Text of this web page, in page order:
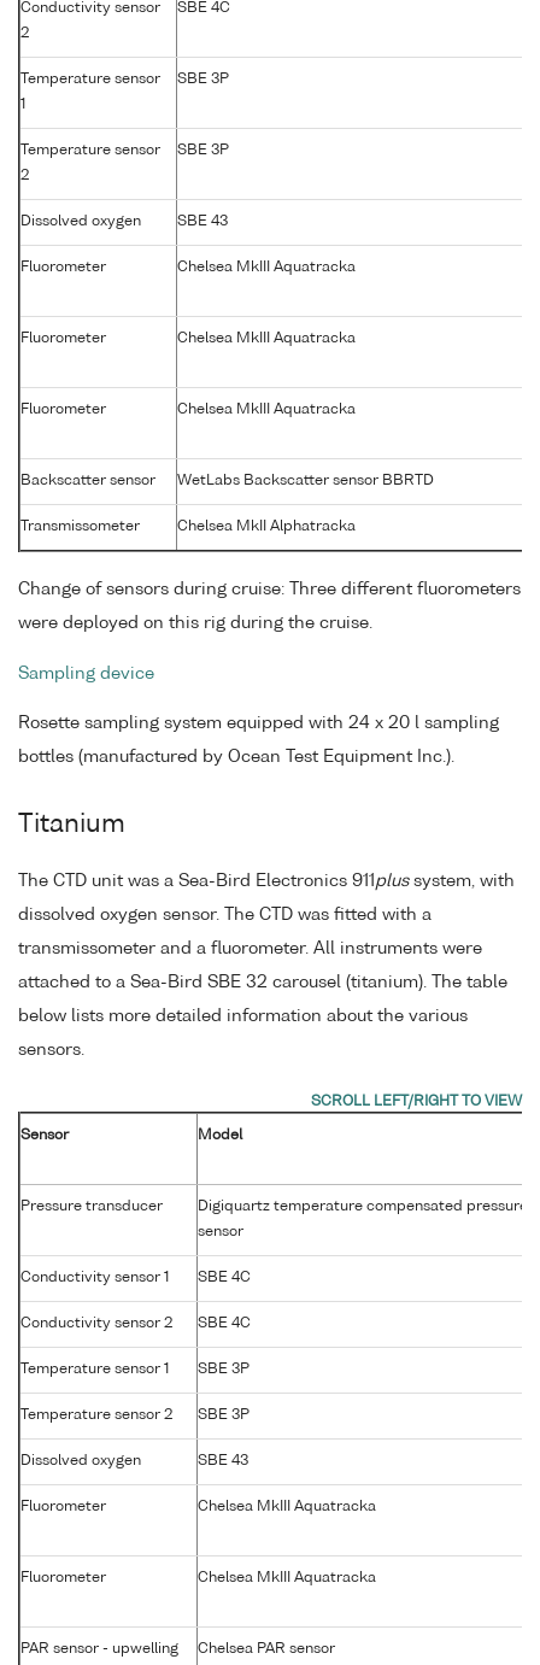
Conductivity sensor
2
SBE 4C
Temperature sensor
1
SBE 3P
Temperature sensor
2
SBE 3P
Dissolved oxygen SBE 43
Fluorometer Chelsea MkIII Aquatracka
Fluorometer Chelsea MkIII Aquatracka
Fluorometer Chelsea MkIII Aquatracka
Backscatter sensor WetLabs Backscatter sensor BBRTD
Transmissometer Chelsea MkII Alphatracka
Change of sensors during cruise: Three different fluorometers
were deployed on this rig during the cruise.
Sampling device
Rosette sampling system equipped with 24 x 20 l sampling
bottles (manufactured by Ocean Test Equipment Inc.).
Titanium
The CTD unit was a Sea-Bird Electronics 911 plussystem, with
dissolved oxygen sensor. The CTD was fitted with a
transmissometer and a fluorometer. All instruments were
attached to a Sea-Bird SBE 32 carousel (titanium). The table
below lists more detailed information about the various
sensors.
Sensor Model
Pressure transducer
Digiquartz temperature compensated pressure
sensor
Conductivity sensor 1 SBE 4C
Conductivity sensor 2 SBE 4C
Temperature sensor 1 SBE 3P
Temperature sensor 2 SBE 3P
Dissolved oxygen SBE 43
Fluorometer Chelsea MkIII Aquatracka
Fluorometer Chelsea MkIII Aquatracka
PAR sensor - upwelling Chelsea PAR sensor